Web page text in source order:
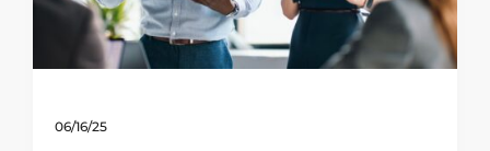
06/16/25